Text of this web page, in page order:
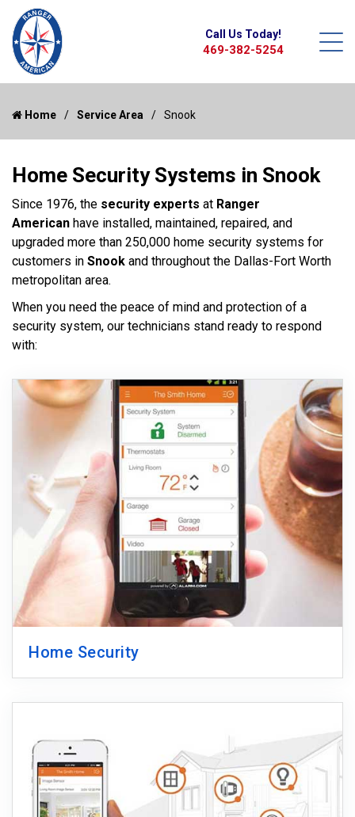
Call Us Today!
469-382-5254
Home Service Area Snook
Home Security Systems in Snook
Since 1976, the security experts at Ranger
American have installed, maintained, repaired, and
upgraded more than 250,000 home security systems for
customers in Snook and throughout the Dallas-Fort Worth
metropolitan area.
When you need the peace of mind and protection of a
security system, our technicians stand ready to respond
with:
Home Security